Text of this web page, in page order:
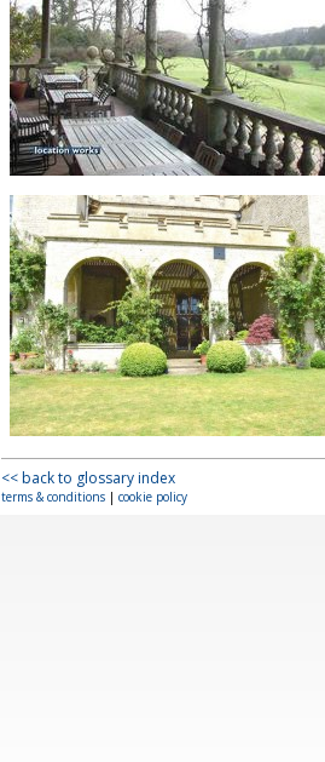
<< back to glossary index
terms & conditions | cookie policy